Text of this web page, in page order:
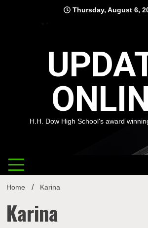
Thursday, August 6,
H.H. Dow High School's award
Home Karina
Karina